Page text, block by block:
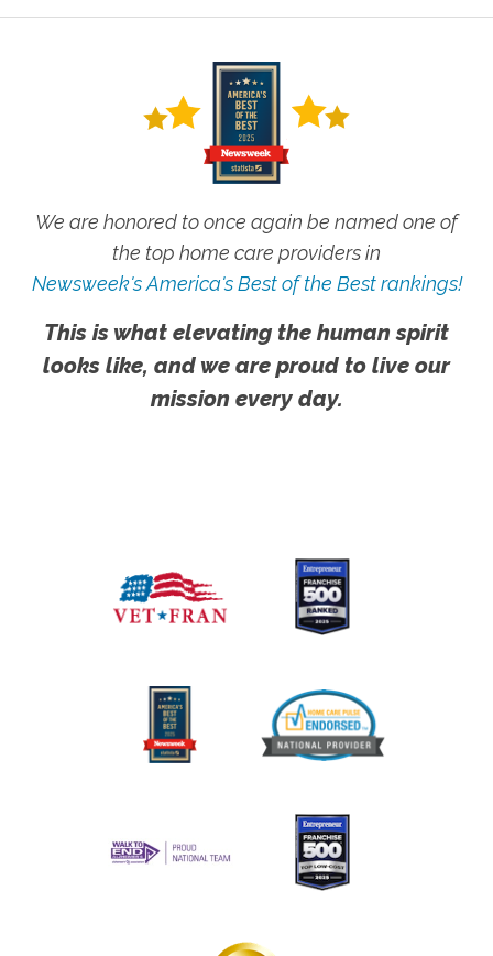
We are honored to once again be named one of
the top home care providers in
Newsweek's America's Best of the Best rankings!
This is what elevating the human spirit
looks like, and we are proud to live our
mission every day.